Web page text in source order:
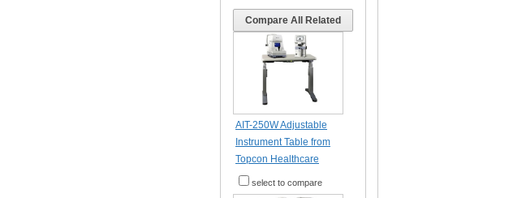
Compare All Related
AIT-250W Adjustable
Instrument Table from
Topcon Healthcare
select to compare